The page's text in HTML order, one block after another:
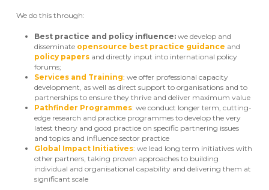
We do this through:
Best practice and policy influence:we develop and
disseminate opensource best practice guidance and
policy papersand directly input into international policy
forums;
Services and Training: we offer professional capacity
development, as well as direct support to organisations and to
partnerships to ensure they thrive and deliver maximum value
Pathfinder Programmes: we conduct longer term, cutting-
edge research and practice programmes to develop the very
latest theory and good practice on specific partnering issues
and topics and influence sector practice
Global Impact Initiatives: we lead long term initiatives with
other partners, taking proven approaches to building
individual and organisational capability and delivering them at
significant scale